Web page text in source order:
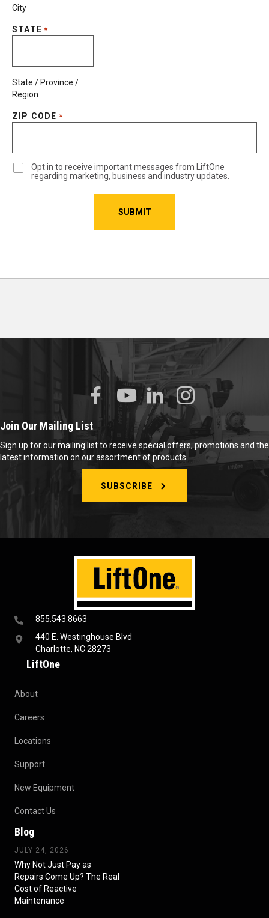
City
STATE *
State / Province /
Region
ZIP CODE *
Opt in to receive important messages from LiftOne
regarding marketing, business and industry updates.
855.543.8663
440 E. Westinghouse Blvd
Charlotte, NC 28273
LiftOne
About
Careers
Locations
Support
New Equipment
Contact Us
Blog
JULY 24, 2026
Why Not Just Pay as
Repairs Come Up? The Real
Cost of Reactive
Maintenance
Join Our Mailing List
Sign up for our mailing list to receive special offers, promotions and the
latest information on our assortment of products.
SUBSCRIBE